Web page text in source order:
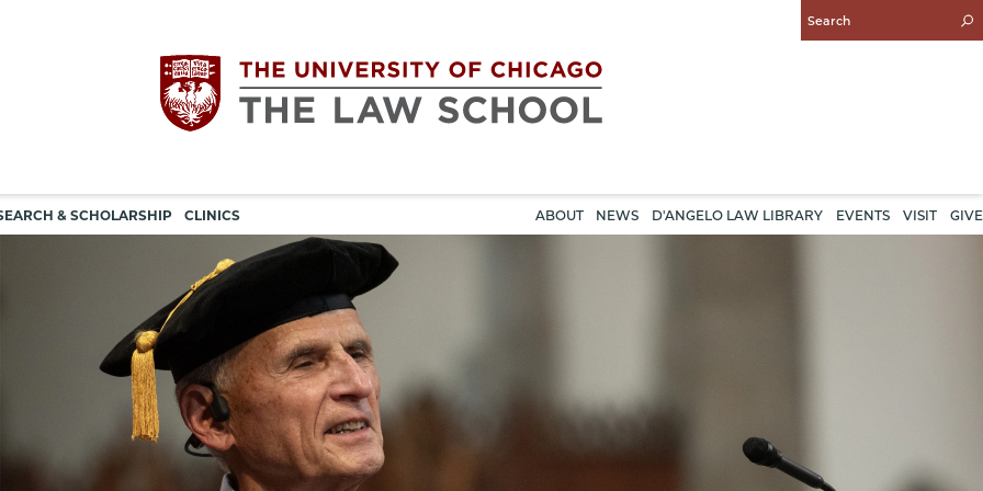
Enter
Search
The
University
of
Chicago
The
& SCHOLARSHIP CLINICS
navigation
ABOUT NEWS D'ANGELO LAW LIBRARY EVENTS VISIT GIVE